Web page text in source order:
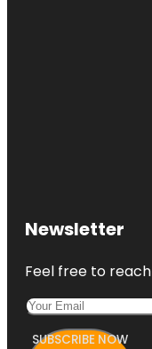
Newsletter
Feel free to
SUBSCRIBE NOW